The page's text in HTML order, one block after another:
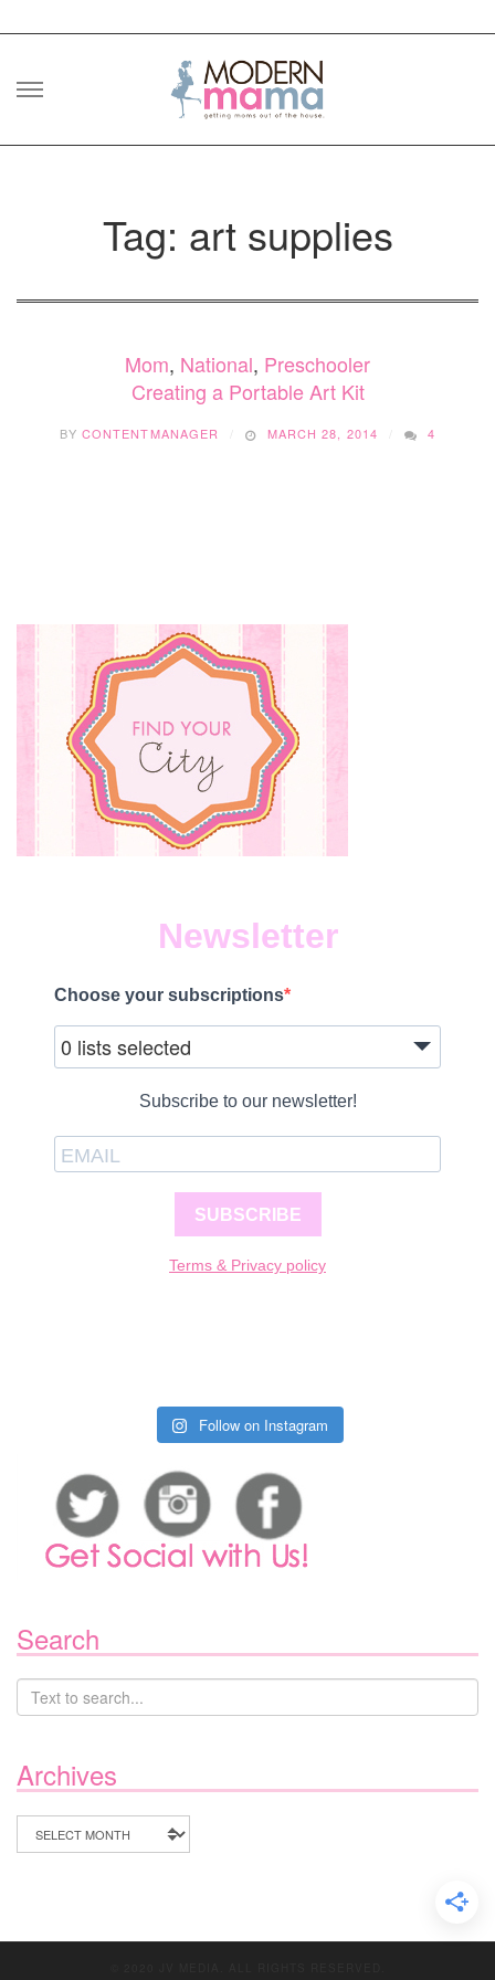
Skip
Tag: art supplies
Mom, National, Preschooler
Creating a Portable Art Kit
BY CONTENTMANAGER MARCH 28, 2014 4
Newsletter
Choose your subscriptions
0 lists selected
Subscribe to our newsletter!
SUBSCRIBE
Terms & Privacy policy
Follow on Instagram
Search
Archives
Archives